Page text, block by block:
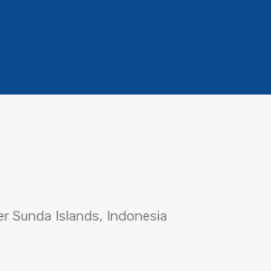
Sunda Islands, Indonesia